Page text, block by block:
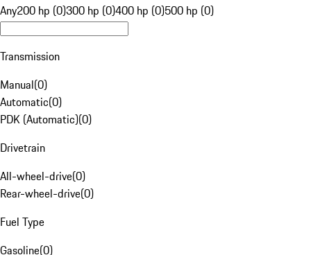
Any200 hp (0)300 hp (0)400 hp (0)500 hp (0)
Transmission
Manual(0)
Automatic(0)
PDK (Automatic)(0)
Drivetrain
All-wheel-drive(0)
Rear-wheel-drive(0)
Fuel Type
Gasoline(0)